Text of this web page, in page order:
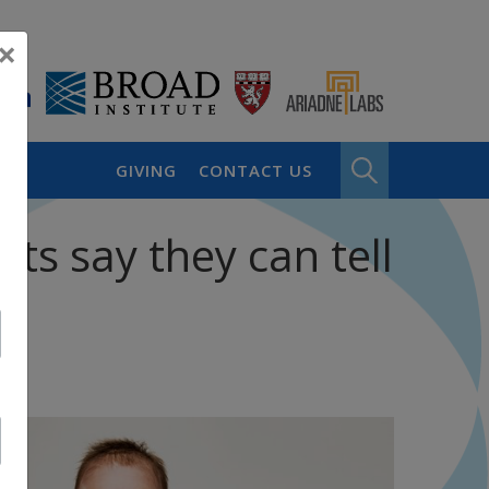
GIVING CONTACT US
say they can tell